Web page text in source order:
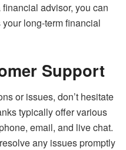
advisor, you can
long-term financial
Support
or issues, don’t hesitate
typically offer various
email, and live chat.
any issues promptly